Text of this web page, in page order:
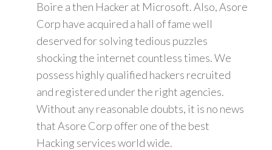
Boire a then Hacker at Microsoft. Also, Asore
Corp have acquired a hall of fame well
deserved for solving tedious puzzles
shocking the internet countless times. We
possess highly qualified hackers recruited
and registered under the right agencies.
Without any reasonable doubts, it is no news
that Asore Corp offer one of the best
Hacking services world wide.